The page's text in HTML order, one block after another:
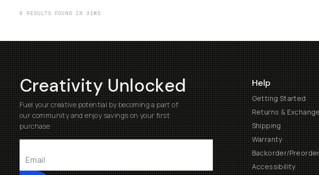
9 RESULTS FOUND IN 31MS
Creativity Unlocked
Fuel your creative potential by becoming a part of
our community and enjoy savings on your first
purchase
Help
Getting Started
Returns &
Shipping
Warranty
Backorder/
Accessibility